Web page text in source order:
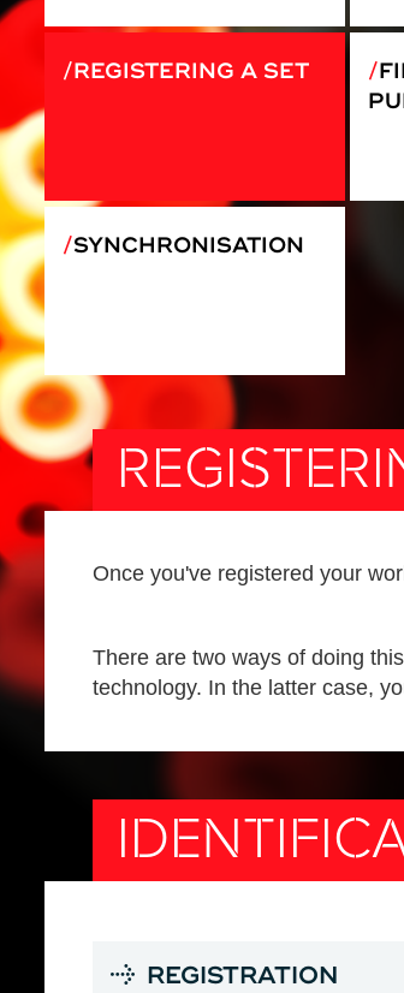
REGISTERING A SET
SYNCHRONISATION
Once you've registered your
There are two ways of doing
technology. In the latter case,
REGISTRATION